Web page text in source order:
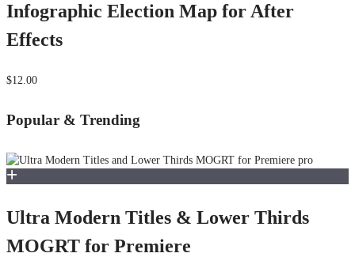
Infographic Election Map for After
Effects
$12.00
Popular & Trending
Ultra Modern Titles & Lower Thirds
MOGRT for Premiere